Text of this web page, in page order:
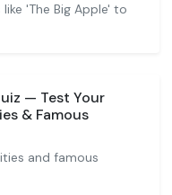
'The Big Apple' to
— Test Your
& Famous
and famous